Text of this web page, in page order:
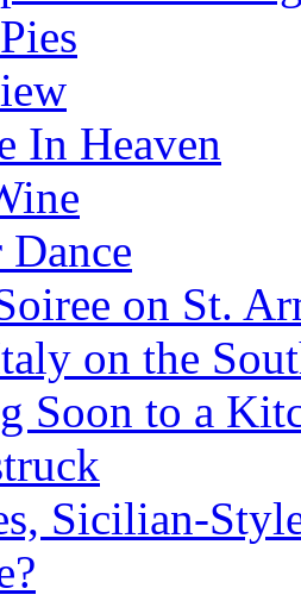
In Heaven
on St.
on the
Soon to a
Sicilian-